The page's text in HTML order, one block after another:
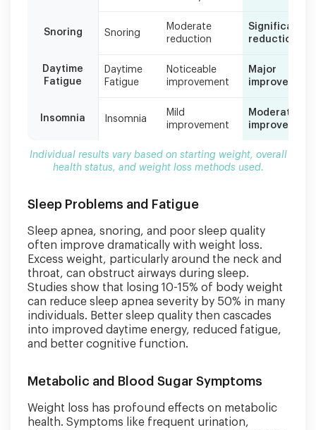
starting
overall
health
weight
used.
Snoring Snoring
Moderate
reduction
Significant
reduction
Daytime
Fatigue
Daytime
Fatigue
Noticeable
improvement
Major
improvement
Insomnia Insomnia
Mild
improvement
Moderate
improvement
Individual results vary based on starting weight, overall
health status, and weight loss methods used.
Sleep Problems and Fatigue
Sleep apnea, snoring, and poor sleep quality
often improve dramatically with weight loss.
Excess weight, particularly around the neck and
throat, can obstruct airways during sleep.
Studies show that losing 10-15% of body weight
can reduce sleep apnea severity by 50% in many
individuals. Better sleep quality then cascades
into improved daytime energy, reduced fatigue,
and better cognitive function.
Metabolic and Blood Sugar Symptoms
Weight loss has profound effects on metabolic
health. Symptoms like frequent urination,